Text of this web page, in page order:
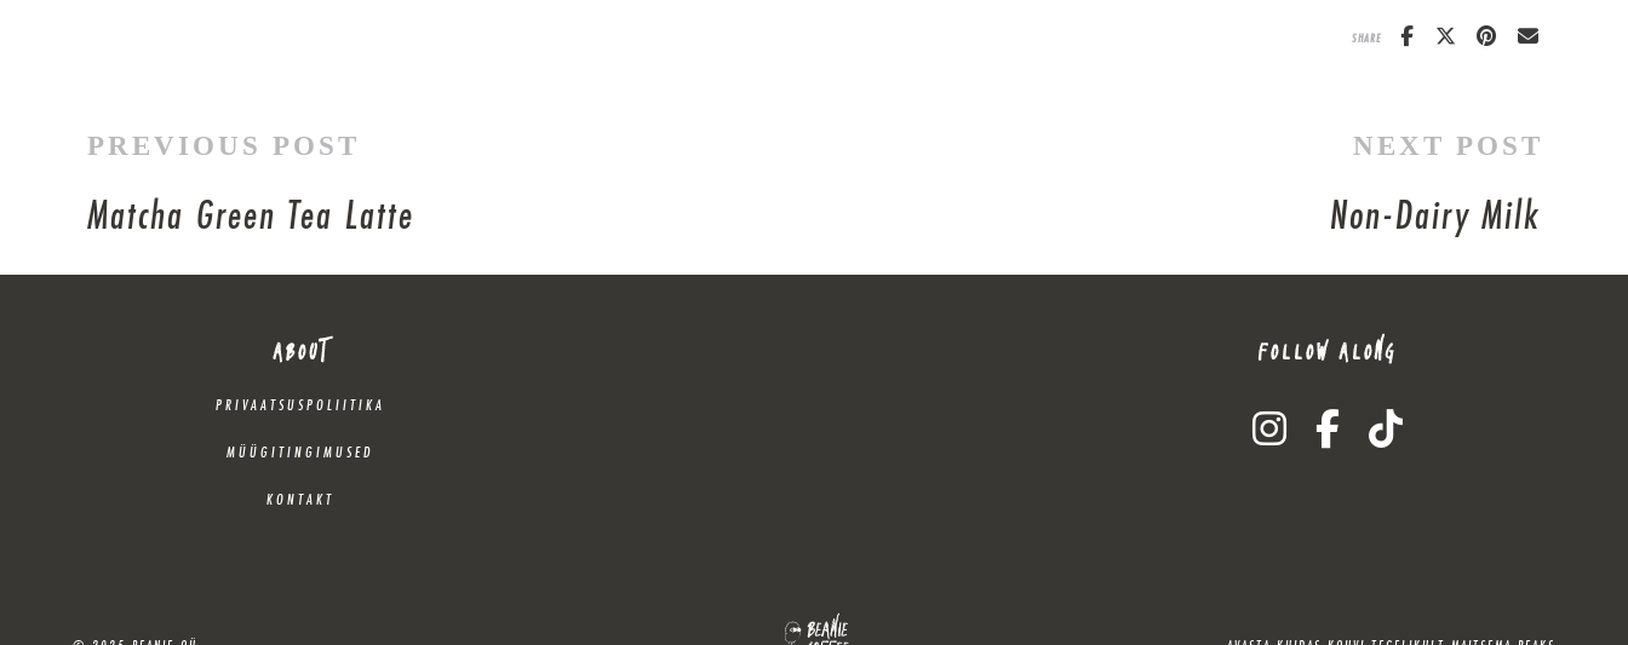
SHARE
PREVIOUS POST
Matcha Green Tea Latte
NEXT POST
Non-Dairy Milk
ABOUT
PRIVAATSUSPOLIITIKA
MÜÜGITINGIMUSED
KONTAKT
FOLLOW ALONG
instagramfacebook-ftiktok